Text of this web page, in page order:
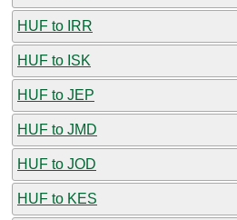
HUF to IRR
HUF to ISK
HUF to JEP
HUF to JMD
HUF to JOD
HUF to KES